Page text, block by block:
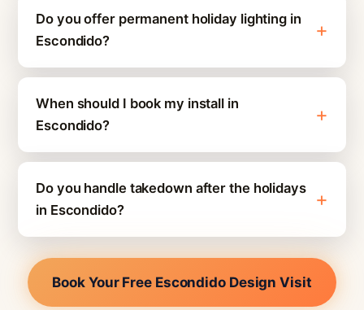
Do you offer permanent holiday lighting in
Escondido?
When should I book my install in
Escondido?
Do you handle takedown after the holidays
in Escondido?
Book Your Free Escondido Design Visit